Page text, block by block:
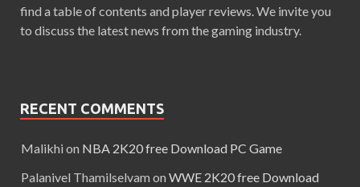
find a table of contents and player reviews. We invite you
to discuss the latest news from the gaming industry.
RECENT COMMENTS
Malikhi on NBA 2K20 free Download PC Game
Palanivel Thamilselvam on WWE 2K20 free Download